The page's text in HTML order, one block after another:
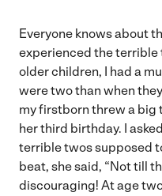
Everyone knows about
experienced the terrible
older children, I had a
were two than when
my firstborn threw a big
her third birthday. I
terrible twos supposed
beat, she said, “Not till
discouraging! At age